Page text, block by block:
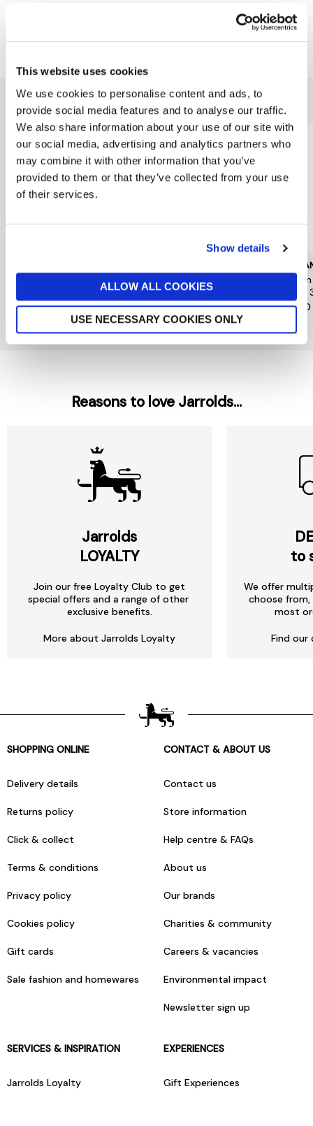
This website uses cookies
We use cookies to personalise content and ads, to
provide social media features and to analyse our traffic.
We also share information about your use of our site with
our social media, advertising and analytics partners who
may combine it with other information that you’ve
provided to them or that they’ve collected from your use
of their services.
Show details
ALLOW ALL COOKIES
USE NECESSARY COOKIES ONLY
You might also like...
Absolute Eau de Parfum
Absolute 30ml
Kilian Angels Share Paradis
Edp 30ml
£185
£140
Reasons to love Jarrolds...
Jarrolds
LOYALTY
Join our free Loyalty Club to get
special offers and a range of other
exclusive benefits.
More about Jarrolds Loyalty
to
We offer
choose
most
Find our
SHOPPING ONLINE
Delivery details
Returns policy
Click & collect
Terms & conditions
Privacy policy
Cookies policy
Gift cards
Sale fashion and homewares
CONTACT & ABOUT US
Contact us
Store information
Help centre & FAQs
About us
Our brands
Charities & community
Careers & vacancies
Environmental impact
Newsletter sign up
SERVICES & INSPIRATION
Jarrolds Loyalty
EXPERIENCES
Gift Experiences